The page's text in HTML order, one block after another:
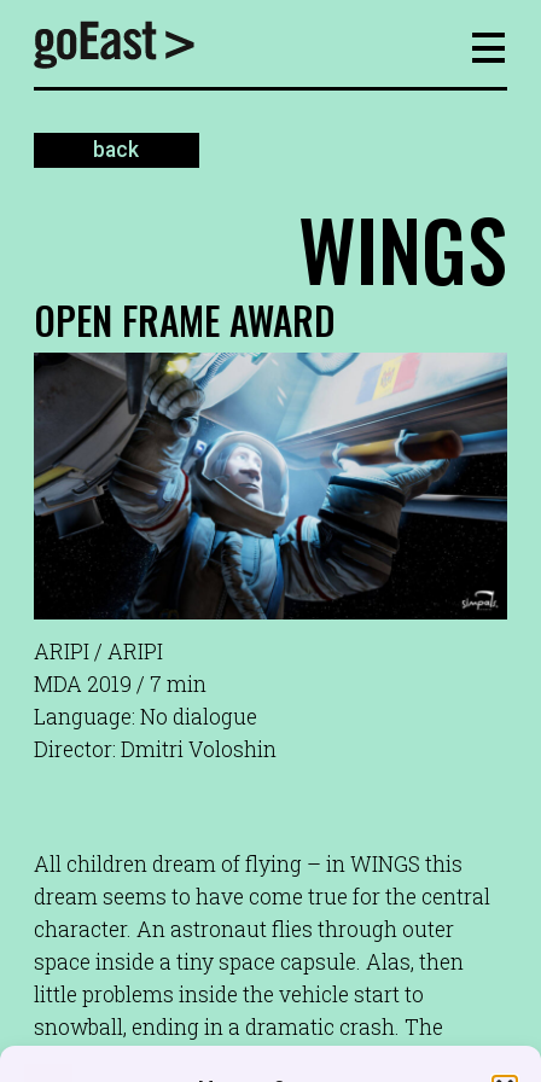
back
WINGS
OPEN FRAME AWARD
ARIPI / ARIPI
MDA 2019 / 7 min
Language: No dialogue
Director: Dmitri Voloshin
All children dream of flying – in WINGS this
dream seems to have come true for the central
character. An astronaut flies through outer
space inside a tiny space capsule. Alas, then
little problems inside the vehicle start to
snowball, ending in a dramatic crash. The